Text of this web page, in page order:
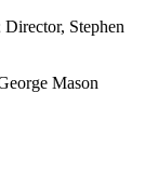
Stephen
Mason